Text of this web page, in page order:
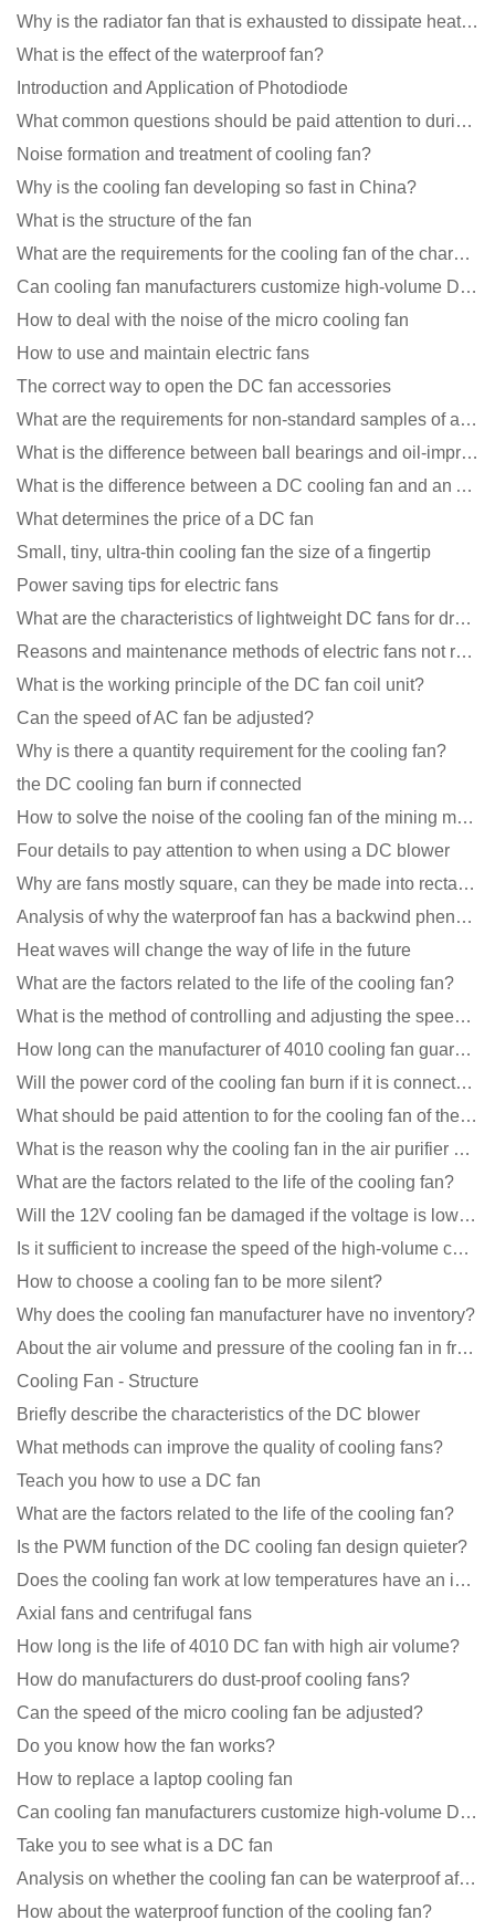
Why is the radiator fan that is exhausted to dissipate heat more easily than the blower
What is the effect of the waterproof fan?
Introduction and Application of Photodiode
What common questions should be paid attention to during the application of cooling fans?
Noise formation and treatment of cooling fan?
Why is the cooling fan developing so fast in China?
What is the structure of the fan
What are the requirements for the cooling fan of the charging pile?
Can cooling fan manufacturers customize high-volume DC 9V fans?
How to deal with the noise of the micro cooling fan
How to use and maintain electric fans
The correct way to open the DC fan accessories
What are the requirements for non-standard samples of axial flow cooling fan manufacturers?
What is the difference between ball bearings and oil-impregnated bearings for cooling fans?
What is the difference between a DC cooling fan and an AC cooling fan?
What determines the price of a DC fan
Small, tiny, ultra-thin cooling fan the size of a fingertip
Power saving tips for electric fans
What are the characteristics of lightweight DC fans for drones?
Reasons and maintenance methods of electric fans not rotating
What is the working principle of the DC fan coil unit?
Can the speed of AC fan be adjusted?
Why is there a quantity requirement for the cooling fan?
the DC cooling fan burn if connected
How to solve the noise of the cooling fan of the mining machine chassis?
Four details to pay attention to when using a DC blower
Why are fans mostly square, can they be made into rectangles?
Analysis of why the waterproof fan has a backwind phenomenon?
Heat waves will change the way of life in the future
What are the factors related to the life of the cooling fan?
What is the method of controlling and adjusting the speed of the cooling fan?
How long can the manufacturer of 4010 cooling fan guarantee?
Will the power cord of the cooling fan burn if it is connected upside down?
What should be paid attention to for the cooling fan of the new energy charging pile?
What is the reason why the cooling fan in the air purifier does not rotate?
What are the factors related to the life of the cooling fan?
Will the 12V cooling fan be damaged if the voltage is lower than the rated voltage?
Is it sufficient to increase the speed of the high-volume cooling fan?
How to choose a cooling fan to be more silent?
Why does the cooling fan manufacturer have no inventory?
About the air volume and pressure of the cooling fan in front of you
Cooling Fan - Structure
Briefly describe the characteristics of the DC blower
What methods can improve the quality of cooling fans?
Teach you how to use a DC fan
What are the factors related to the life of the cooling fan?
Is the PWM function of the DC cooling fan design quieter?
Does the cooling fan work at low temperatures have an impact?
Axial fans and centrifugal fans
How long is the life of 4010 DC fan with high air volume?
How do manufacturers do dust-proof cooling fans?
Can the speed of the micro cooling fan be adjusted?
Do you know how the fan works?
How to replace a laptop cooling fan
Can cooling fan manufacturers customize high-volume DC 9V fans?
Take you to see what is a DC fan
Analysis on whether the cooling fan can be waterproof after adding lubricating oil?
How about the waterproof function of the cooling fan?